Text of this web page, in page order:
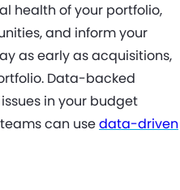
health of your portfolio,
and inform your
as early as acquisitions,
Data-backed
in your budget
can usedata-driven